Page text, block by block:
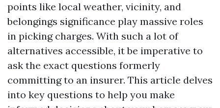
points like local weather, vicinity, and
belongings significance play massive roles
in picking charges. With such a lot of
alternatives accessible, it be imperative to
ask the exact questions formerly
committing to an insurer. This article delves
into key questions to help you make